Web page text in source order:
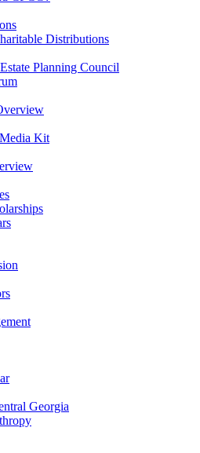
Distributions
Planning Council
Kit
Georgia